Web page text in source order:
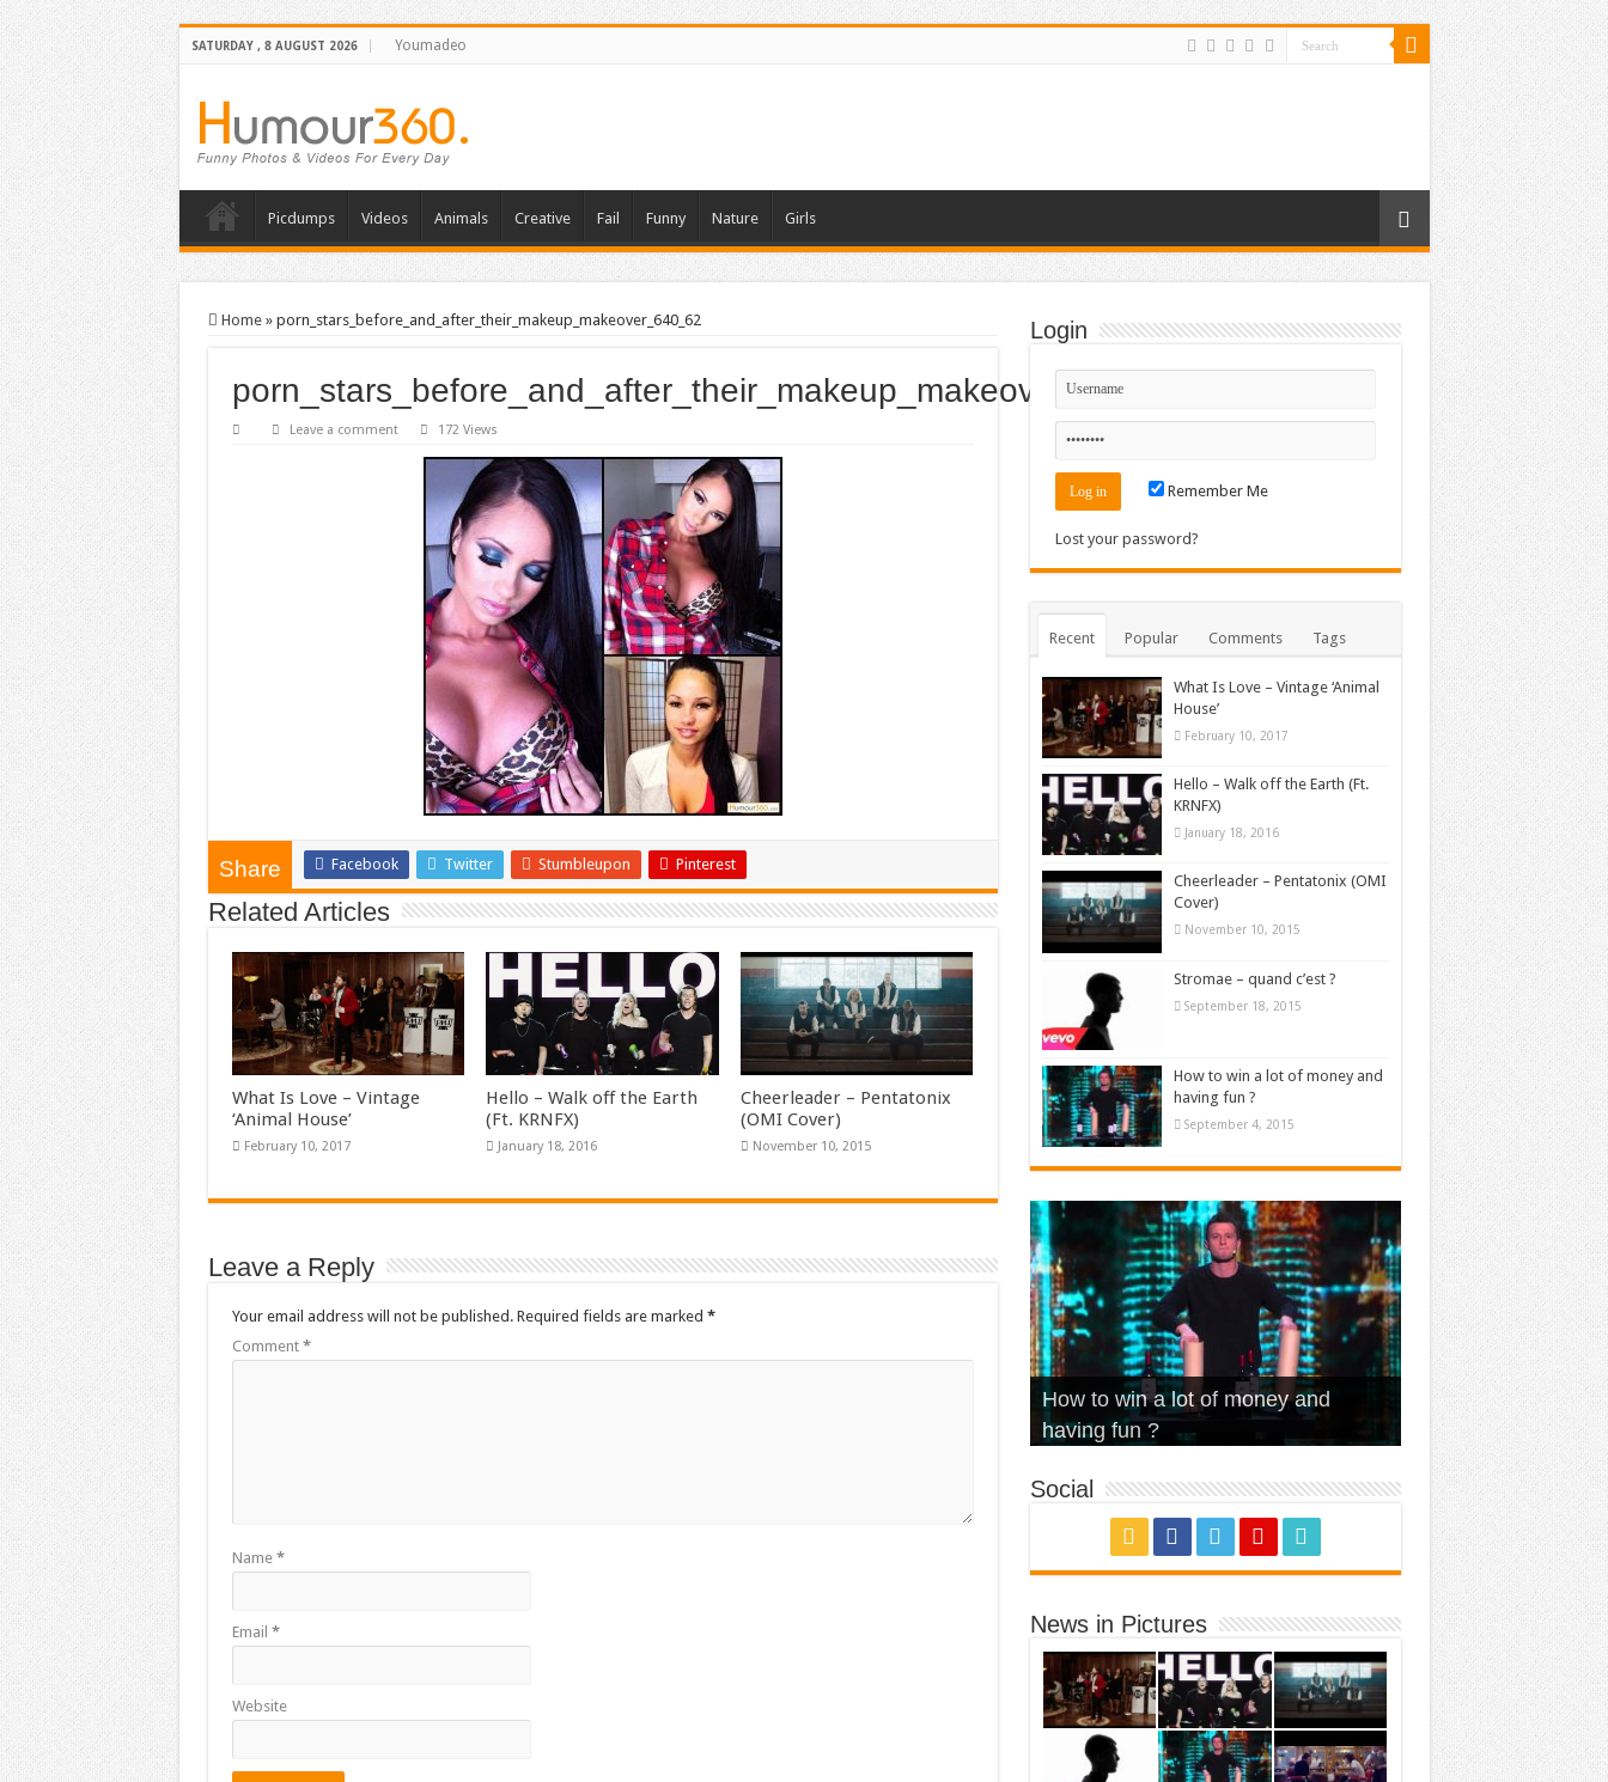
SATURDAY , 8 AUGUST 2026 Youmadeo
Picdumps Videos Animals Creative Fail Funny Nature Girls
Home » porn_stars_before_and_after_their_makeup_makeover_640_62
porn_stars_before_and_after_their_makeup_makeover_640_62
Leave a comment 172 Views
Share Facebook Twitter Stumbleupon Pinterest
Related Articles
What Is Love – Vintage
‘Animal House’
February 10, 2017
Hello – Walk off the Earth
(Ft. KRNFX)
January 18, 2016
Cheerleader – Pentatonix
(OMI Cover)
November 10, 2015
Leave a Reply
Your email address will not be published. Required fields are marked *
Comment *
Name *
Email *
Website
Login
Remember Me
Lost your password?
Recent Popular Comments Tags
What Is Love – Vintage ‘Animal
House’
February 10, 2017
Hello – Walk off the Earth (Ft.
KRNFX)
January 18, 2016
Cheerleader – Pentatonix (OMI
Cover)
November 10, 2015
Stromae – quand c’est ?
September 18, 2015
How to win a lot of money and
having fun ?
September 4, 2015
What Is Love – Vintage ‘Animal
House’
Hello – Walk off the Earth (Ft.
KRNFX)
Cheerleader – Pentatonix (OMI
Cover)
Stromae – quand c’est ?
How to win a lot of money and
having fun ?
Social
News in Pictures